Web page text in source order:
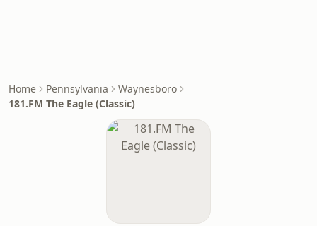
Home Pennsylvania
Waynesboro
181.FM The Eagle (Classic)